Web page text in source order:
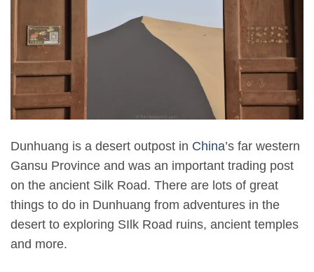
Dunhuang is a desert outpost in China’s far western
Gansu Province and was an important trading post
on the ancient Silk Road. There are lots of great
things to do in Dunhuang from adventures in the
desert to exploring SIlk Road ruins, ancient temples
and more.